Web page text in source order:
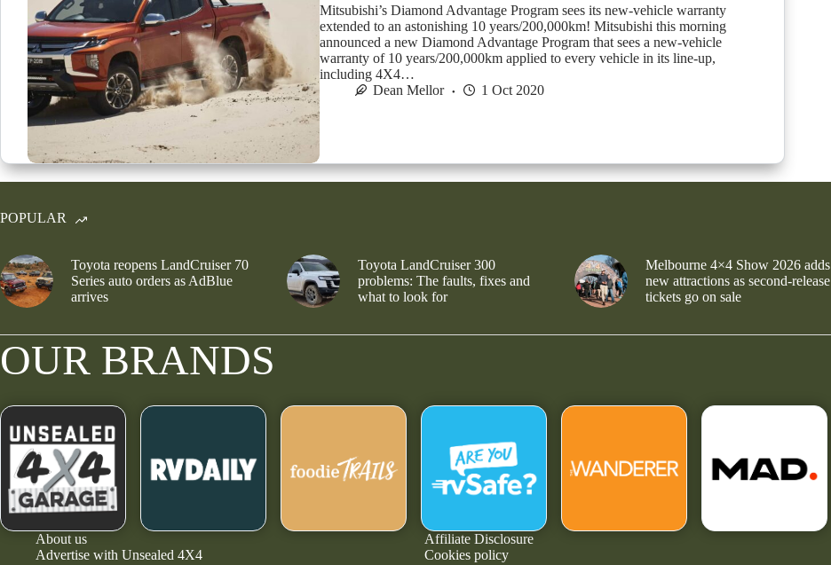
Mitsubishi’s Diamond Advantage Program sees its new-vehicle warranty
extended to an astonishing 10 years/200,000km! Mitsubishi this morning
announced a new Diamond Advantage Program that sees a new-vehicle
warranty of 10 years/200,000km applied to every vehicle in its line-up,
including 4X4…
Dean Mellor
1 Oct 2020
POPULAR
Toyota reopens LandCruiser 70
Series auto orders as AdBlue
arrives
Toyota LandCruiser 300
problems: The faults, fixes and
what to look for
Melbourne 4×4 Show 2026 adds
new attractions as second-release
tickets go on sale
OUR BRANDS
About us
Advertise with Unsealed 4X4
Affiliate Disclosure
Cookies policy